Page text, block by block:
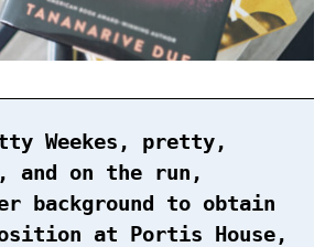
Weekes, pretty,
and on the run,
background to obtain
at Portis House,